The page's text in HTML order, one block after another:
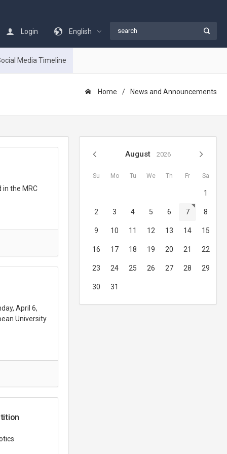
Login English
Media Timeline
Home News and Announcements
the MRC
April 6,
University
August 2026
Su Mo Tu We Th Fr Sa
1
2 3 4 5 6 7 8
9 10 11 12 13 14 15
16 17 18 19 20 21 22
23 24 25 26 27 28 29
30 31